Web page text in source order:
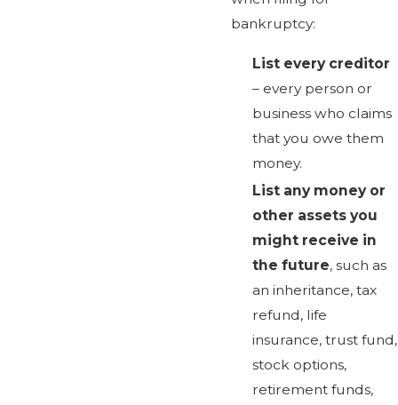
bankruptcy:
List every creditor
– every person or
business who claims
that you owe them
money.
List any money or
other assets you
might receive in
the future, such as
an inheritance, tax
refund, life
insurance, trust fund,
stock options,
retirement funds,